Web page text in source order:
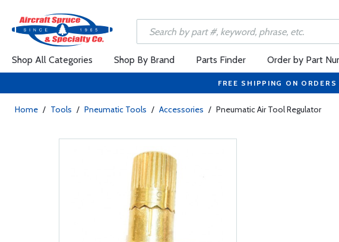
Shop All Categories Shop By Brand Parts Finder Order by Part
FREE SHIPPING ON
Home / Tools / Pneumatic Tools / Accessories / Pneumatic Air Tool Regulator